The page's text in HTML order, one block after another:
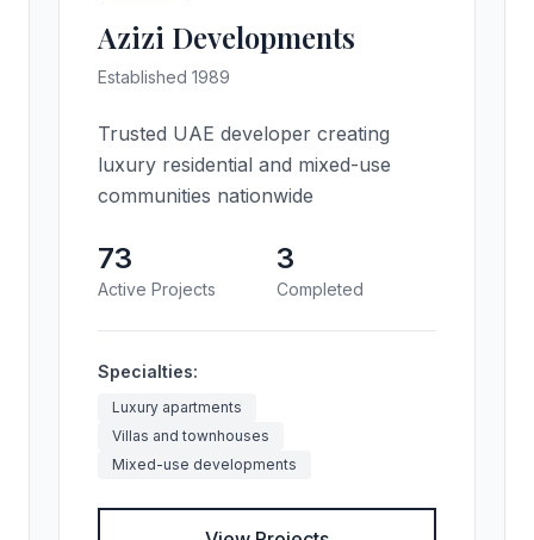
Azizi Developments
Established 1989
Trusted UAE developer creating
luxury residential and mixed-use
communities nationwide
73
Active Projects
3
Completed
Specialties:
Luxury apartments
Villas and townhouses
Mixed-use developments